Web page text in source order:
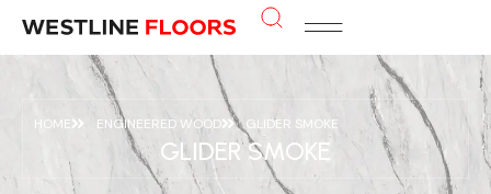
HOME ENGINEERED WOOD GLIDER SMOKE
GLIDER SMOKE